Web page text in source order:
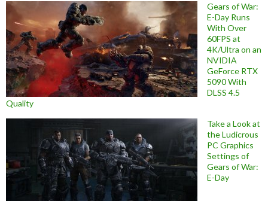
Gears of War:
E-Day Runs
With Over
60FPS at
4K/Ultra on an
NVIDIA
GeForce RTX
5090 With
DLSS 4.5
Quality
Take a Look at
the Ludicrous
PC Graphics
Settings of
Gears of War:
E-Day